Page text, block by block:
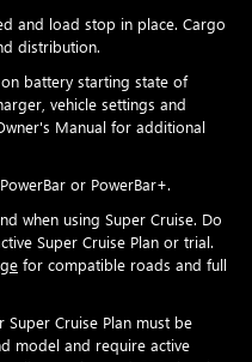
and load stop in place. Cargo
distribution.
battery starting state of
vehicle settings and
Manual for additional
or PowerBar+.
when using Super Cruise. Do
Super Cruise Plan or trial.
for compatible roads and full
Cruise Plan must be
model and require active